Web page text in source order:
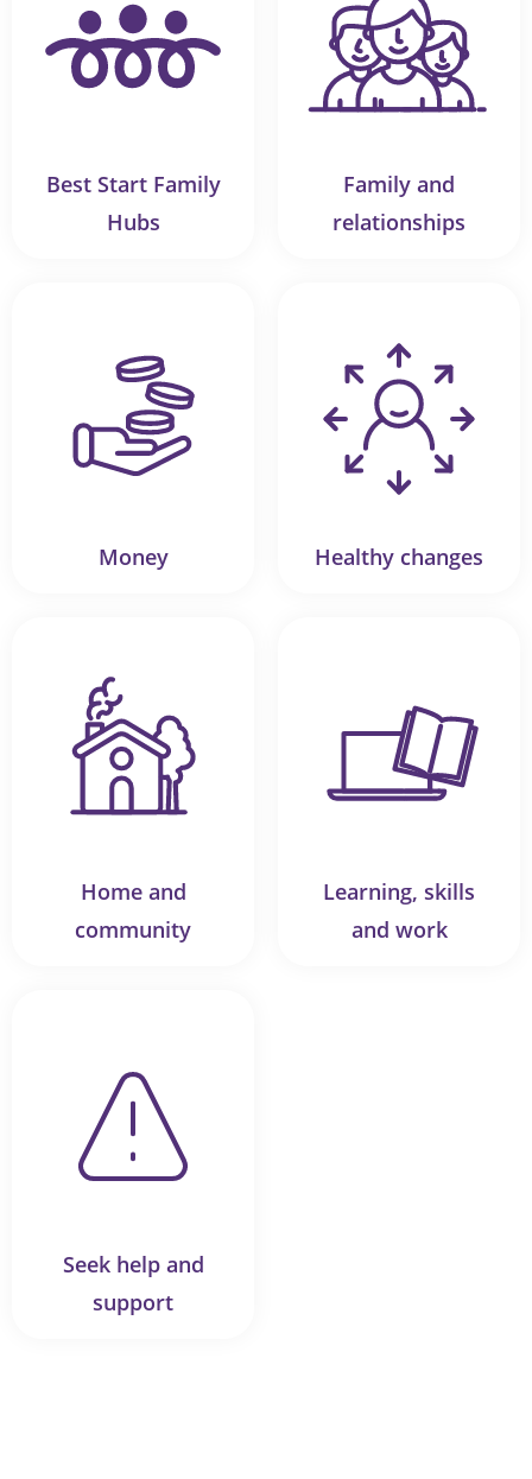
Best Start Family
Hubs
Family and
relationships
Money Healthy changes
Home and
community
Learning, skills
and work
Seek help and
support